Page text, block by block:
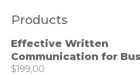
Products
Effective Written
Communication for
$199,00